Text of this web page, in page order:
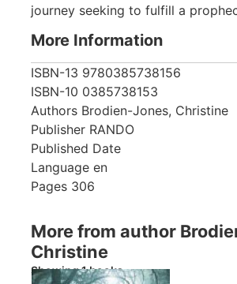
journey seeking to fulfill a
More Information
ISBN-13 9780385738156
ISBN-10 0385738153
Authors Brodien-Jones, Christine
Publisher RANDO
Published Date
Language en
Pages 306
More from author
Christine
Showing 1 books